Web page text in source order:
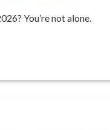
You’re not alone.